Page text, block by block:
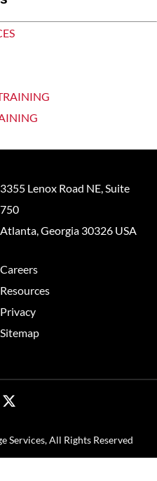
3355 Lenox Road NE, Suite
750
Atlanta, Georgia 30326 USA
Careers
Resources
Privacy
Sitemap
Services, All Rights Reserved